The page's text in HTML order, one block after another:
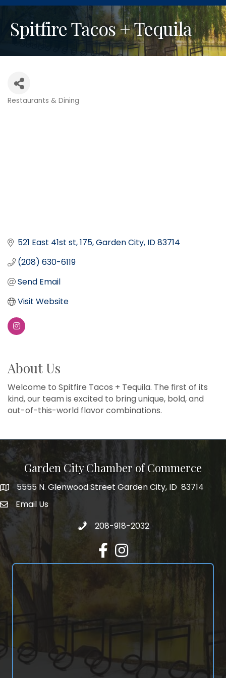
Spitfire Tacos + Tequila
Restaurants & Dining
521 East 41st st 175 Garden City ID83714
(208) 630-6119
Send Email
Visit Website
About Us
Welcome to Spitfire Tacos + Tequila. The first of its
kind, our team is excited to bring unique, bold, and
out-of-this-world flavor combinations.
Garden City Chamber of Commerce
5555 N. Glenwood Street Garden City, ID 83714
5555 N. Glenwood Street Garden City, ID 83714
email address
Email Us
Call 208-918-2032
208-918-2032
FacebookInstagram